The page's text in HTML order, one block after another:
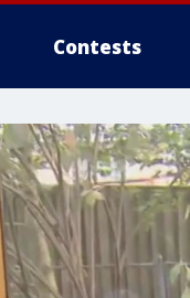
Contests